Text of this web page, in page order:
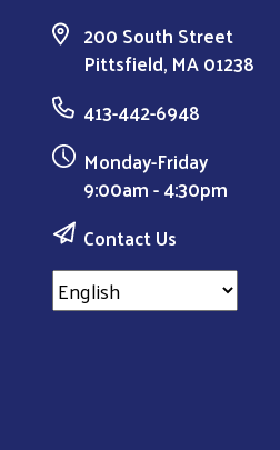
200 South Street
Pittsfield, MA 01238
413-442-6948
Monday-Friday
9:00am - 4:30pm
Contact Us